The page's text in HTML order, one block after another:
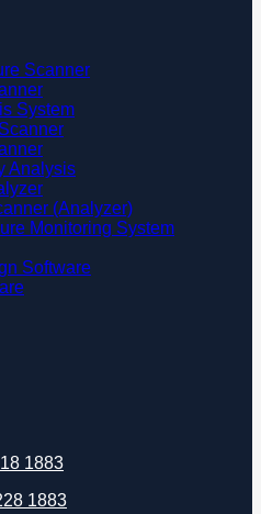
Scanner
System
Analysis
(Analyzer)
Monitoring System
Software
1883
1883